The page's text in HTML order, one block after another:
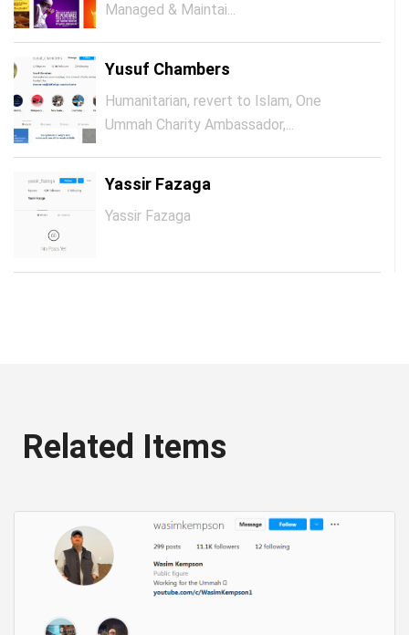
Managed & Maintai...
Yusuf Chambers
Humanitarian, revert to Islam, One
Ummah Charity Ambassador,...
Yassir Fazaga
Yassir Fazaga
Related Items